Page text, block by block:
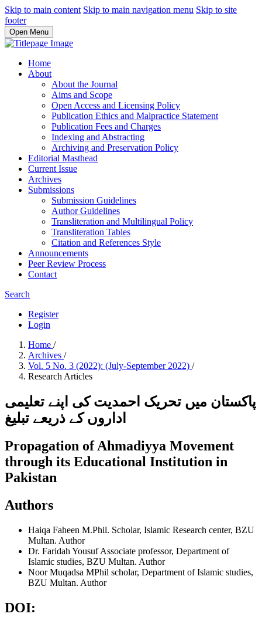
Skip to main content Skip to main navigation menu Skip to site
footer
Open Menu
Home
About
About the Journal
Aims and Scope
Open Access and Licensing Policy
Publication Ethics and Malpractice Statement
Publication Fees and Charges
Indexing and Abstracting
Archiving and Preservation Policy
Editorial Masthead
Current Issue
Archives
Submissions
Submission Guidelines
Author Guidelines
Transliteration and Multilingual Policy
Transliteration Tables
Citation and References Style
Announcements
Peer Review Process
Contact
Search
Register
Login
Home /
Archives /
Vol. 5 No. 3 (2022): (July-September 2022) /
Research Articles
پاکستان میں تحریک احمدیت کی اپنے تعلیمی
اداروں کے ذریعے تبلیغ
Propagation of Ahmadiyya Movement
through its Educational Institution in
Pakistan
Authors
Haiqa Faheen M.Phil. Scholar, Islamic Research center, BZU
Multan. Author
Dr. Faridah YousufAssociate professor, Department of
Islamic studies, BZU Multan. Author
Noor Muqadsa MPhil scholar, Department of Islamic studies,
BZU Multan. Author
DOI: